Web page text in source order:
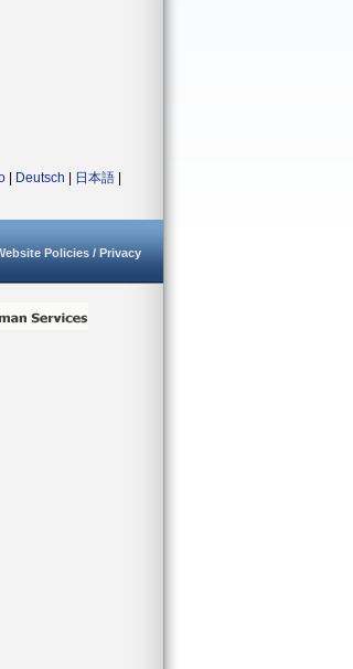
Deutsch 日本語
Policies / Privacy